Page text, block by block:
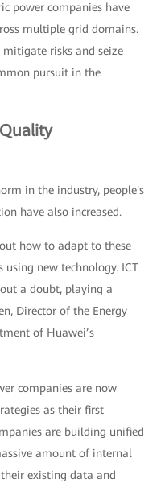
power companies have
multiple grid domains.
risks and seize
pursuit in the
in the industry, people's
have also increased.
how to adapt to these
using new technology. ICT
a doubt, playing a
Director of the Energy
of Huawei’s
companies are now
as their first
are building unified
amount of internal
existing data and